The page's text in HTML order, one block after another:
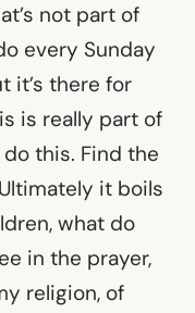
not part of
every Sunday
it’s there for
is really part of
this. Find the
it boils
what do
in the prayer,
religion, of